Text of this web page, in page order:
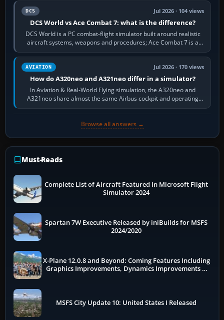
DCS Jul 2026 · 104 views
DCS World vs Ace Combat 7: what is the difference?
DCS World is a PC combat-flight simulator built around realistic
aircraft systems, weapons and procedures; Ace Combat 7 is a
fast, cinematic action…
AVIATION Jul 2026 · 170 views
How do A320neo and A321neo differ in a simulator?
In Aviation & Real-World Flying simulation, the A320neo and
A321neo share almost the same Airbus cockpit and operating
flow. The A321neo is nearly…
Browse all answers →
Must-Reads
Complete List of Aircraft Featured In Microsoft Flight
Simulator 2024
Spartan 7W Executive Released by iniBuilds for MSFS
2024/2020
X-Plane 12.0.8 and Beyond: Coming Features Including
Graphics Improvements, Dynamics Improvements &
MSFS City Update 10: United States I Released